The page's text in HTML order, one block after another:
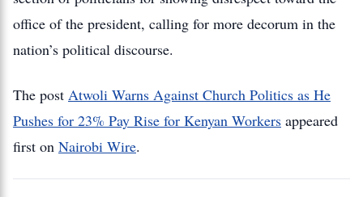
office of the president, calling for more decorum in the
nation’s political discourse.
The post Atwoli Warns Against Church Politics as He
Pushes for 23% Pay Rise for Kenyan Workers appeared
first on Nairobi Wire.